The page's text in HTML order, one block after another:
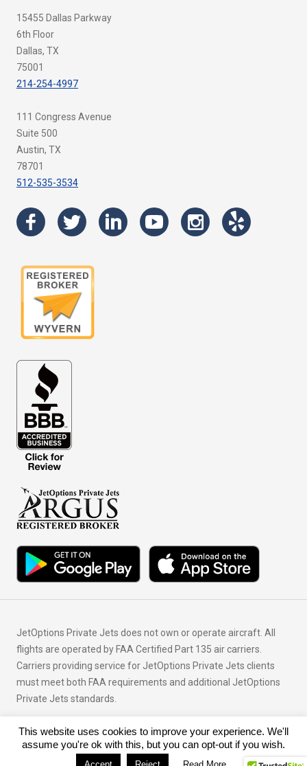
15455 Dallas Parkway
6th Floor
Dallas, TX
75001
214-254-4997
111 Congress Avenue
Suite 500
Austin, TX
78701
512-535-3534
JetOptions Private Jets does not own or operate aircraft. All
flights are operated by FAA Certified Part 135 air carriers.
Carriers providing service for JetOptions Private Jets clients
must meet both FAA requirements and additional JetOptions
Private Jets standards.
© Copyright 2026 JetOptions Private Jets, LLC
This website uses cookies to improve your experience. We'll
assume you're ok with this, but you can opt-out if you wish.